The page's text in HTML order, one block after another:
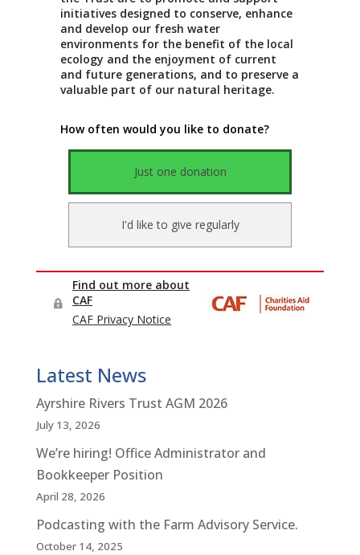
Latest News
Ayrshire Rivers Trust AGM 2026
July 13, 2026
We’re hiring! Office Administrator and
Bookkeeper Position
April 28, 2026
Podcasting with the Farm Advisory Service.
October 14, 2025